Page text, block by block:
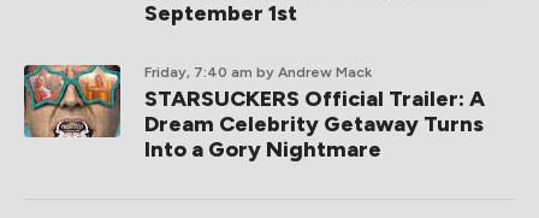
September 1st
Friday, 7:40 am by Andrew Mack
STARSUCKERS Official Trailer: A
Dream Celebrity Getaway Turns
Into a Gory Nightmare